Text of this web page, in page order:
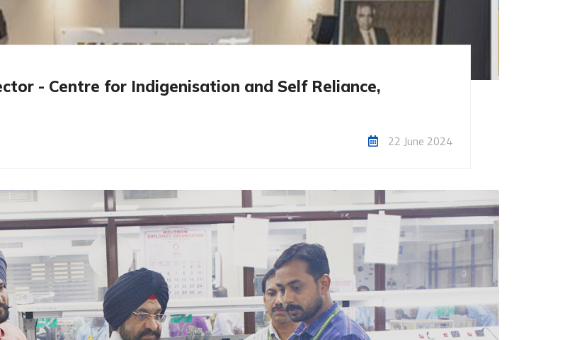
- Centre for Indigenisation and Self Reliance,
22 June 2024